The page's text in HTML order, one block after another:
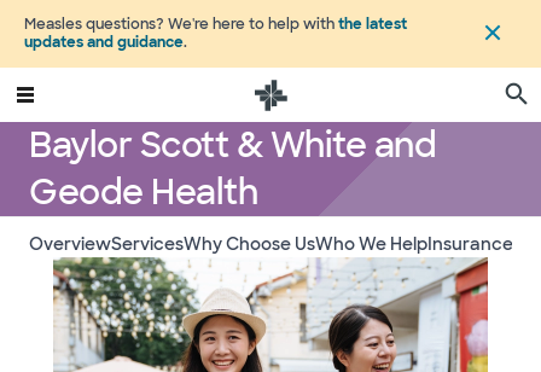
Measles questions? We're here to help withthe latest
updates and guidance.
Baylor Scott & White and
Geode Health
OverviewServicesWhy Choose UsWho We HelpInsurance